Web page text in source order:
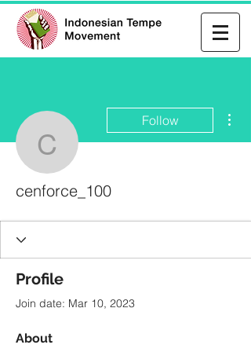
cenforce_100
Follow
cenforce_100
Profile
Join date: Mar 10, 2023
About